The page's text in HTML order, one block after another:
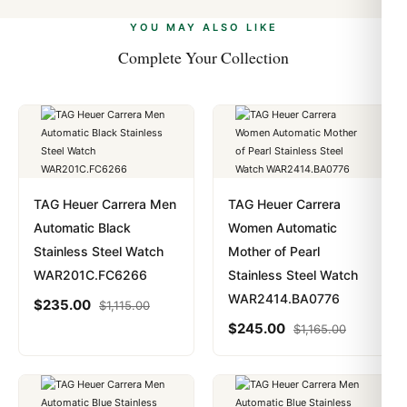
payments are instant and fully private.Learn more
YOU MAY ALSO LIKE
Complete Your Collection
TAG Heuer Carrera Men
Automatic Black
Stainless Steel Watch
WAR201C.FC6266
$235.00 $1,115.00
TAG Heuer Carrera
Women Automatic
Mother of Pearl
Stainless Steel Watch
WAR2414.BA0776
$245.00 $1,165.00